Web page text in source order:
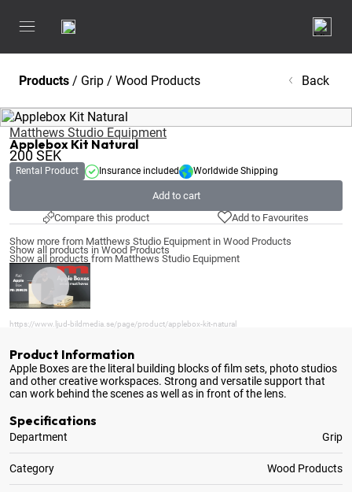
Products / Grip / Wood Products Back
Matthews Studio Equipment
Applebox Kit Natural
200SEK
Rental Product Insurance included Worldwide Shipping
Add to cart
Compare this product
Add to Favourites
Show more from Matthews Studio Equipment in Wood Products
Show all products in Wood Products
Show all products from Matthews Studio Equipment
https://www.ljud-bildmedia.se/page/product/applebox-kit-natural
Product Information
Apple Boxes are the literal building blocks of film sets, photo studios
and other creative workspaces. Strong and versatile support that
can work behind the scenes as well as in front of the lens.
Specifications
Department Grip
Category Wood Products